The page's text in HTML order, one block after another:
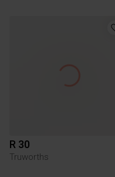
R 30
Truworths